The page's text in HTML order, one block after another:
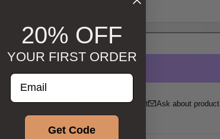
Ask about product
20% OFF
YOUR FIRST ORDER
Enter your email address
Get Code